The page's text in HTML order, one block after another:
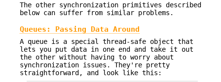
The other synchronization primitives described
below can suffer from similar problems.
Queues: Passing Data Around
A queue is a special thread-safe object that
lets you put data in one end and take it out
the other without having to worry about
synchronization issues. They're pretty
straightforward, and look like this: